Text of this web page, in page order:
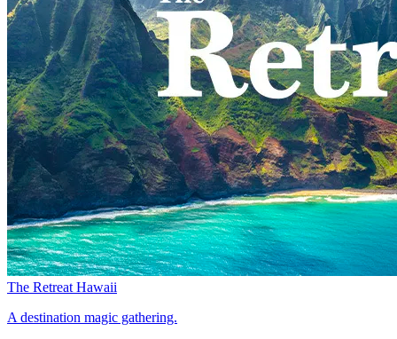
The Retreat Hawaii
A destination magic gathering.